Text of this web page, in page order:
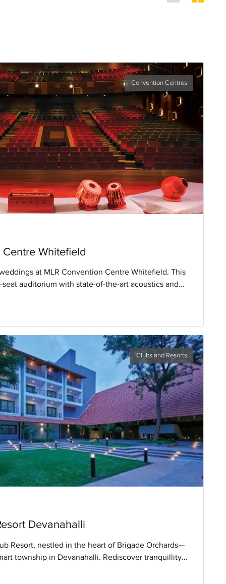
Convention Centres
Whitefield
at MLR Convention Centre Whitefield. This
auditorium with state-of-the-art acoustics and
Clubs and Resorts
Devanahalli
Resort, nestled in the heart of Brigade Orchards—
township in Devanahalli. Rediscover tranquillity